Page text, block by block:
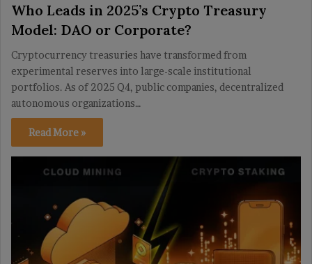
Who Leads in 2025’s Crypto Treasury
Model: DAO or Corporate?
Cryptocurrency treasuries have transformed from
experimental reserves into large-scale institutional
portfolios. As of 2025 Q4, public companies, decentralized
autonomous organizations…
Read More »